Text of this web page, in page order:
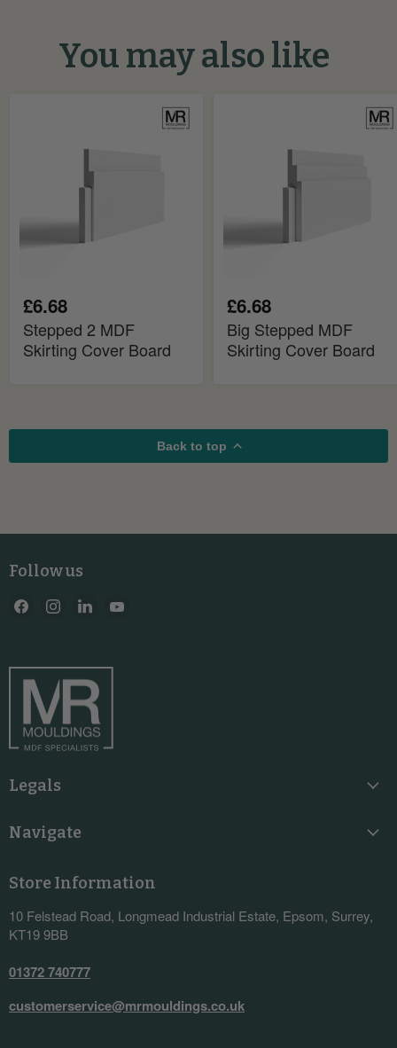
You may also like
£6.68
Stepped 2 MDF
Skirting Cover Board
£6.68
Big Stepped MDF
Skirting Cover Board
Back to top
Follow us
Find
Find
Find
Legals
Navigate
Store Information
10 Felstead Road, Longmead Industrial Estate, Epsom, Surrey,
KT19 9BB
01372 740777
customerservice@mrmouldings.co.uk